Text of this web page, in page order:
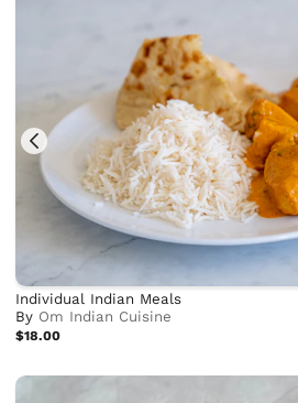
Individual Indian Meals
By Om Indian Cuisine
$18.00